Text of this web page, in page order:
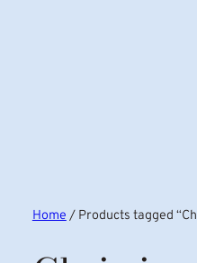
Home/ Products tagged